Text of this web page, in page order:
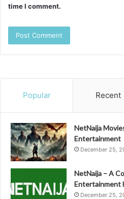
time I comment.
Popular Recent
NetNaija
Entertainment
December 25,
NetNaija – A
Entertainment
December 25,